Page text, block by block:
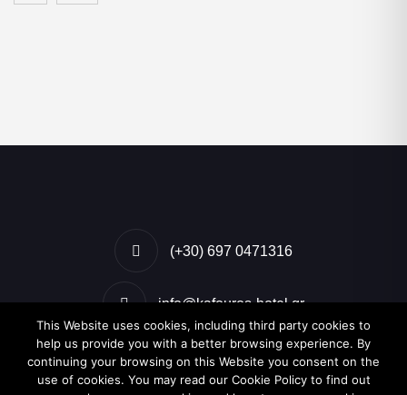
(+30) 697 0471316
info@kafouros-hotel.gr
Kamari, Santorini, Greece
This Website uses cookies, including third party cookies to
help us provide you with a better browsing experience. By
continuing your browsing on this Website you consent on the
use of cookies. You may read our Cookie Policy to find out